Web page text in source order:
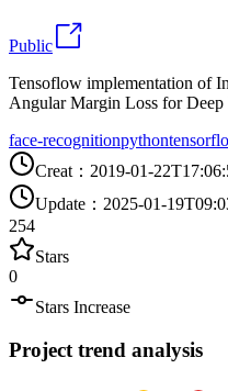
Public
Tensoflow implementation of
Angular Margin Loss for Deep
face-recognitionpython
Creat ： 2019-01-
Update ： 2025-01-
254
Stars
0
Stars Increase
Project trend analysis